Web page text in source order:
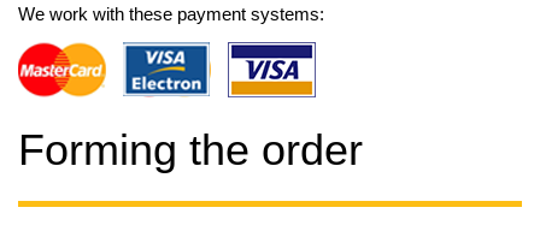
We work with these payment systems:
Forming the order